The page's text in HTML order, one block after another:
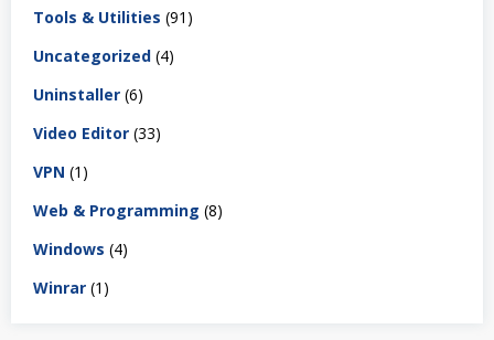
Tools & Utilities (91)
Uncategorized (4)
Uninstaller (6)
Video Editor (33)
VPN (1)
Web & Programming (8)
Windows (4)
Winrar (1)